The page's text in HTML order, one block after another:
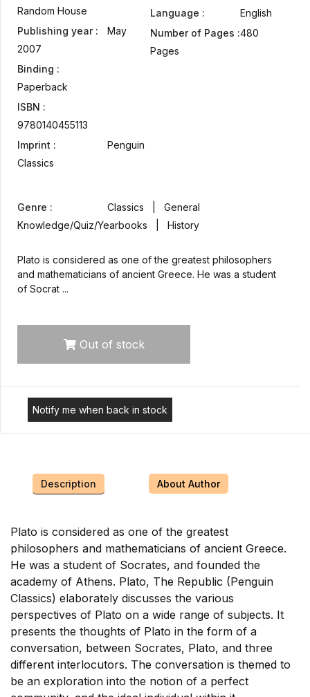
Random House
Publishing year :
May
2007
Binding :
Paperback
ISBN :
9780140455113
Imprint :
Penguin
Classics
Language :
English
Number of Pages :480
Pages
Genre :
Classics | General
Knowledge/Quiz/Yearbooks | History
Plato is considered as one of the greatest philosophers
and mathematicians of ancient Greece. He was a student
of Socrat ...
Out of stock
Notify me when back in stock
Description About Author
Plato is considered as one of the greatest
philosophers and mathematicians of ancient Greece.
He was a student of Socrates, and founded the
academy of Athens. Plato, The Republic (Penguin
Classics) elaborately discusses the various
perspectives of Plato on a wide range of subjects. It
presents the thoughts of Plato in the form of a
conversation, between Socrates, Plato, and three
different interlocutors. The conversation is themed to
be an exploration into the notion of a perfect